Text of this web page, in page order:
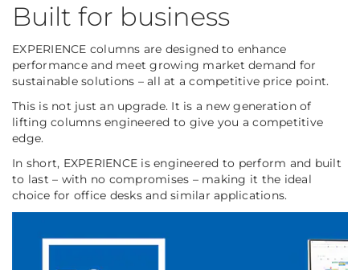
Built for business
EXPERIENCE columns are designed to enhance
performance and meet growing market demand for
sustainable solutions – all at a competitive price point.
This is not just an upgrade. It is a new generation of
lifting columns engineered to give you a competitive
edge.
In short, EXPERIENCE is engineered to perform and built
to last – with no compromises – making it the ideal
choice for office desks and similar applications.